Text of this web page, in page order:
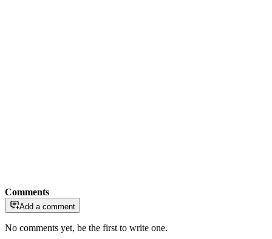
Comments
Add a comment
No comments yet, be the first to write one.